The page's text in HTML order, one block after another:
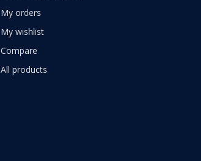
My orders
My wishlist
Compare
All products